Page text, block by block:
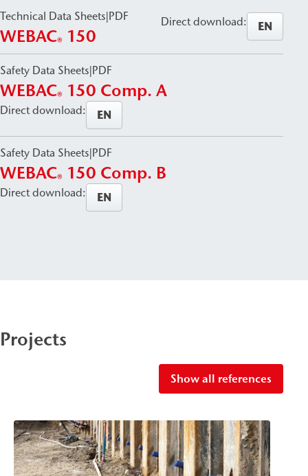
Technical Data Sheets|PDF
WEBAC® 150
Direct download: EN
Safety Data Sheets|PDF
WEBAC® 150 Comp. A
Direct download: EN
Safety Data Sheets|PDF
WEBAC® 150 Comp. B
Direct download: EN
Projects
Show all references